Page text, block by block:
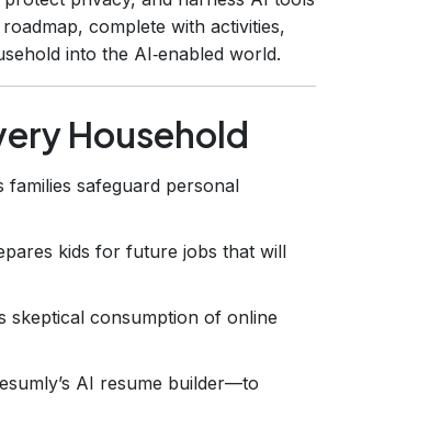
complete with activities,
into the AI‑enabled world.
Household
safeguard personal
kids for future jobs that will
skeptical consumption of online
AI resume builder—to